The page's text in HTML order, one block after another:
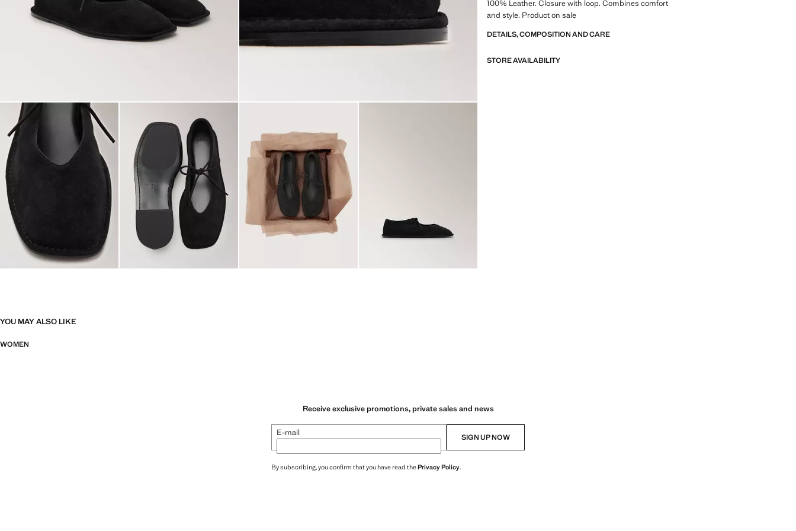
100% Leather. Closure with loop. Combines comfort
and style. Product on sale
DETAILS, COMPOSITION AND CARE
STORE AVAILABILITY
YOU MAY ALSO LIKE
WOMEN
Receive exclusive promotions, private sales and news
E-mail SIGN UP NOW
By subscribing, you confirm that you have read thePrivacy Policy.